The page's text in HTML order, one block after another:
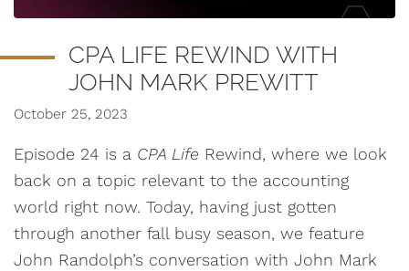
CPA LIFE REWIND WITH
JOHN MARK PREWITT
October 25, 2023
Episode 24 is a CPA Life Rewind, where we look
back on a topic relevant to the accounting
world right now. Today, having just gotten
through another fall busy season, we feature
John Randolph’s conversation with John Mark